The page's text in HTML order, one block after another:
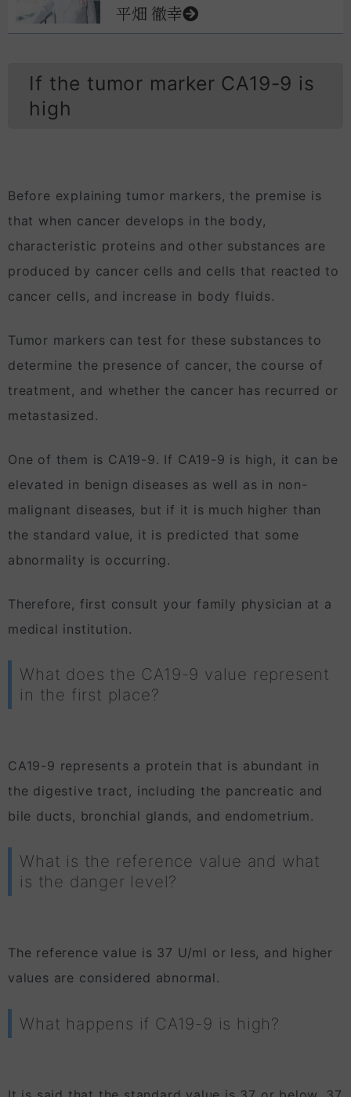
平畑 徹幸
If the tumor marker CA19-9 is
high
Before explaining tumor markers, the premise is
that when cancer develops in the body,
characteristic proteins and other substances are
produced by cancer cells and cells that reacted to
cancer cells, and increase in body fluids.
Tumor markers can test for these substances to
determine the presence of cancer, the course of
treatment, and whether the cancer has recurred or
metastasized.
One of them is CA19-9. If CA19-9 is high, it can be
elevated in benign diseases as well as in non-
malignant diseases, but if it is much higher than
the standard value, it is predicted that some
abnormality is occurring.
Therefore, first consult your family physician at a
medical institution.
What does the CA19-9 value represent
in the first place?
CA19-9 represents a protein that is abundant in
the digestive tract, including the pancreatic and
bile ducts, bronchial glands, and endometrium.
What is the reference value and what
is the danger level?
The reference value is 37 U/ml or less, and higher
values are considered abnormal.
What happens if CA19-9 is high?